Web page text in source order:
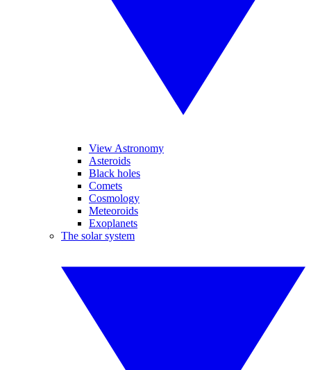
View Astronomy
Asteroids
Black holes
Comets
Cosmology
Meteoroids
Exoplanets
The solar system